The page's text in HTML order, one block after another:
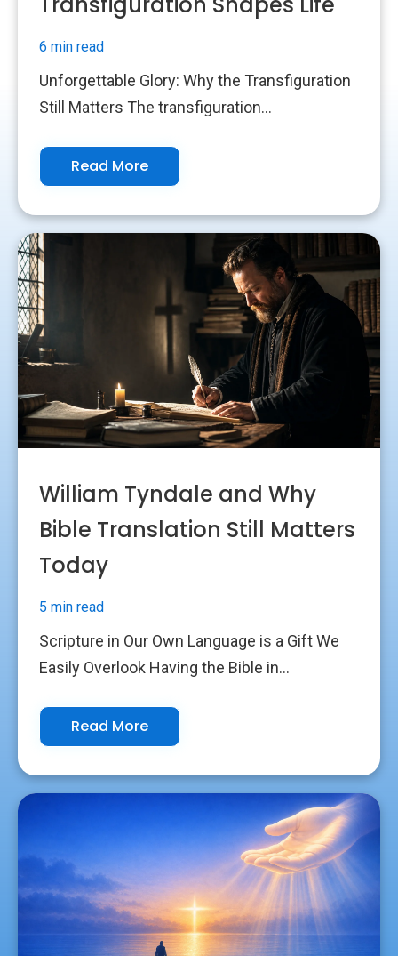
6 min read
Unforgettable Glory: Why the Transfiguration
Still Matters The transfiguration...
Read More
William Tyndale and Why
Bible Translation Still Matters
Today
5 min read
Scripture in Our Own Language is a Gift We
Easily Overlook Having the Bible in...
Read More